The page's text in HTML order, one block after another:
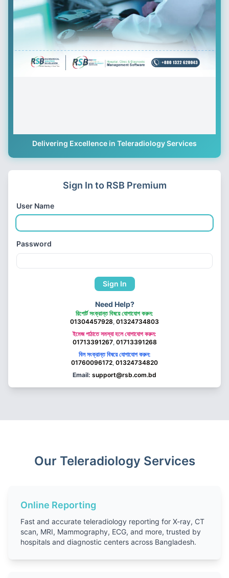
Delivering Excellence in Teleradiology Services
Sign In to RSB Premium
User Name
Password
Sign In
Need Help?
রিপোর্ট সংক্রান্ত বিষয়ে যোগাযোগ করুন:
01304457928, 01324734803
ইমেজ পাঠাতে সমস্যা হলে যোগাযোগ করুন:
01713391267, 01713391268
বিল সংক্রান্ত বিষয়ে যোগাযোগ করুন:
01760096172, 01324734820
Email: support@rsb.com.bd
Our Teleradiology Services
Online Reporting
Fast and accurate teleradiology reporting for X-ray, CT
scan, MRI, Mammography, ECG, and more, trusted by
hospitals and diagnostic centers across Bangladesh.